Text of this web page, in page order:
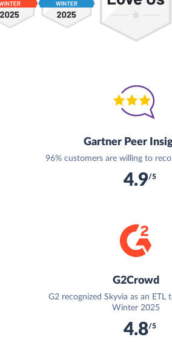
Gartner Peer
96% customers are willing to
4.9/5
G2Crowd
G2 recognized Skyvia as an ETL
Winter 2025
4.8/5